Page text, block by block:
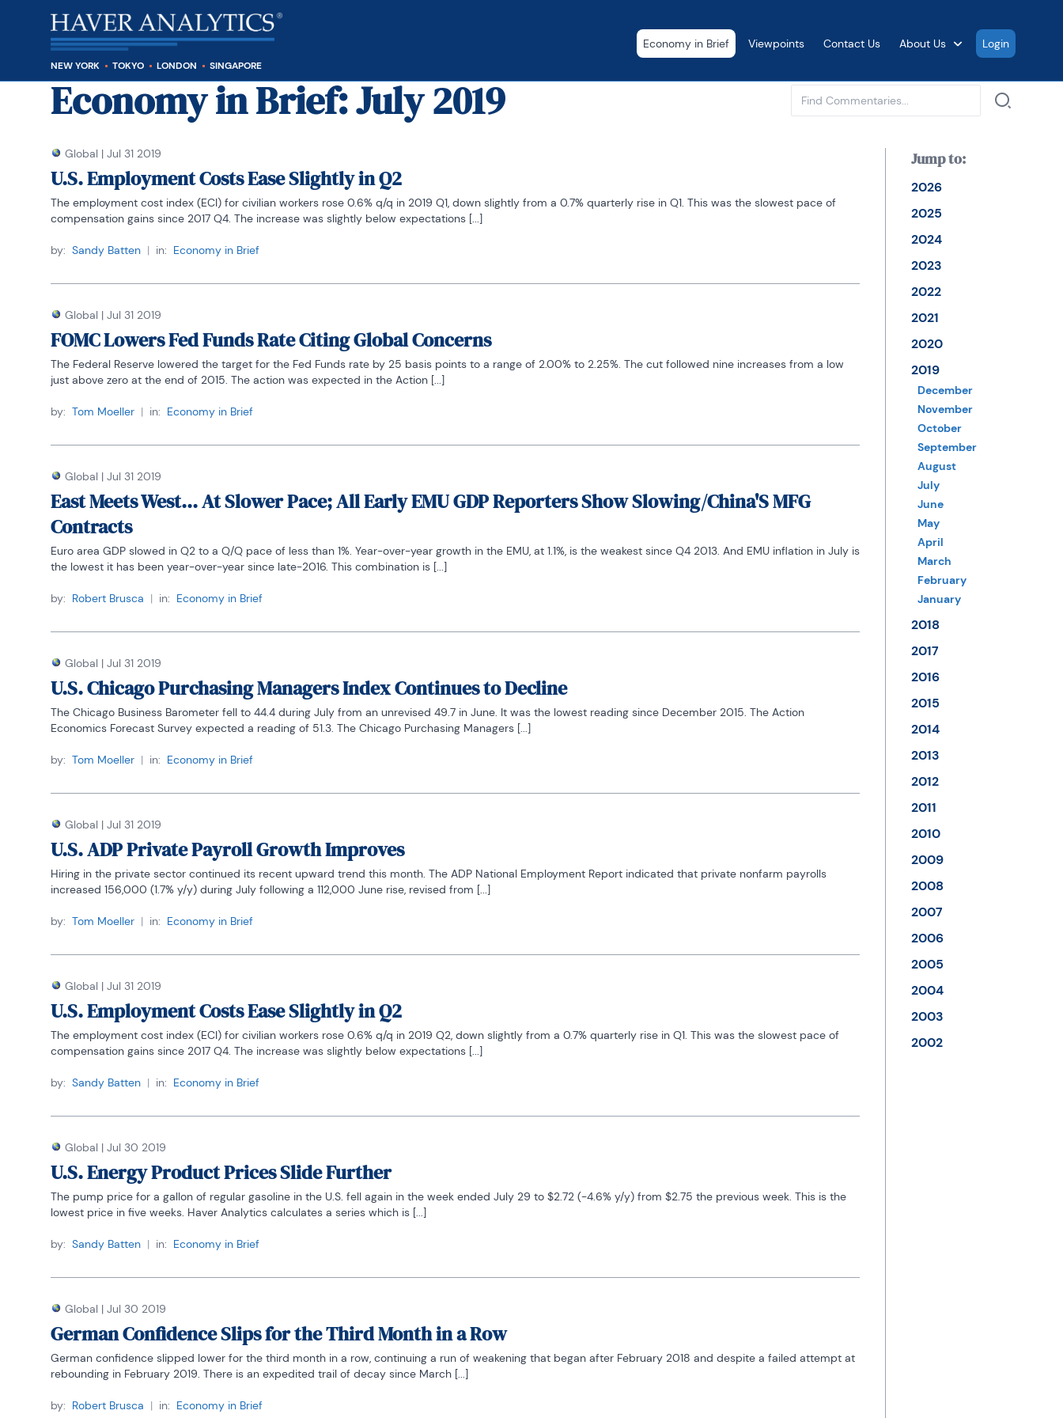
NEW YORK TOKYO LONDON SINGAPORE
Economy in Brief Viewpoints Contact Us About Us Login
See all
Economy in Brief: July 2019
Jump to:
2026
2025
2024
2023
2022
2021
2020
2019
December
November
October
September
August
July
June
May
April
March
February
January
2018
2017
2016
2015
2014
2013
2012
2011
2010
2009
2008
2007
2006
2005
2004
2003
2002
Global | Jul 31 2019
U.S. Employment Costs Ease Slightly in Q2
The employment cost index (ECI) for civilian workers rose 0.6% q/q in 2019 Q1, down slightly from a 0.7% quarterly rise in Q1. This was the slowest pace of
compensation gains since 2017 Q4. The increase was slightly below expectations [...]
by: Sandy Batten | in: Economy in Brief
Global | Jul 31 2019
FOMC Lowers Fed Funds Rate Citing Global Concerns
The Federal Reserve lowered the target for the Fed Funds rate by 25 basis points to a range of 2.00% to 2.25%. The cut followed nine increases from a low
just above zero at the end of 2015. The action was expected in the Action [...]
by: Tom Moeller | in: Economy in Brief
Global | Jul 31 2019
East Meets West... At Slower Pace; All Early EMU GDP Reporters Show Slowing/China'S MFG
Contracts
Euro area GDP slowed in Q2 to a Q/Q pace of less than 1%. Year-over-year growth in the EMU, at 1.1%, is the weakest since Q4 2013. And EMU inflation in July is
the lowest it has been year-over-year since late-2016. This combination is [...]
by: Robert Brusca | in: Economy in Brief
Global | Jul 31 2019
U.S. Chicago Purchasing Managers Index Continues to Decline
The Chicago Business Barometer fell to 44.4 during July from an unrevised 49.7 in June. It was the lowest reading since December 2015. The Action
Economics Forecast Survey expected a reading of 51.3. The Chicago Purchasing Managers [...]
by: Tom Moeller | in: Economy in Brief
Global | Jul 31 2019
U.S. ADP Private Payroll Growth Improves
Hiring in the private sector continued its recent upward trend this month. The ADP National Employment Report indicated that private nonfarm payrolls
increased 156,000 (1.7% y/y) during July following a 112,000 June rise, revised from [...]
by: Tom Moeller | in: Economy in Brief
Global | Jul 31 2019
U.S. Employment Costs Ease Slightly in Q2
The employment cost index (ECI) for civilian workers rose 0.6% q/q in 2019 Q2, down slightly from a 0.7% quarterly rise in Q1. This was the slowest pace of
compensation gains since 2017 Q4. The increase was slightly below expectations [...]
by: Sandy Batten | in: Economy in Brief
Global | Jul 30 2019
U.S. Energy Product Prices Slide Further
The pump price for a gallon of regular gasoline in the U.S. fell again in the week ended July 29 to $2.72 (-4.6% y/y) from $2.75 the previous week. This is the
lowest price in five weeks. Haver Analytics calculates a series which is [...]
by: Sandy Batten | in: Economy in Brief
Global | Jul 30 2019
German Confidence Slips for the Third Month in a Row
German confidence slipped lower for the third month in a row, continuing a run of weakening that began after February 2018 and despite a failed attempt at
rebounding in February 2019. There is an expedited trail of decay since March [...]
by: Robert Brusca | in: Economy in Brief